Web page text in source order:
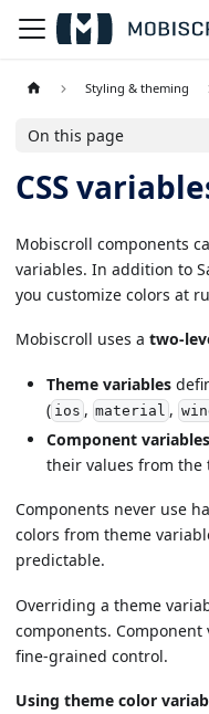
Styling & theming
On this page
CSS
Mobiscroll components
variables. In addition to
you customize colors at
Mobiscroll uses a two-
Theme variables
( ios , material ,
Component variables
their values from the
Components never use
colors from theme
predictable.
Overriding a theme
components.
fine-grained control.
Using theme color